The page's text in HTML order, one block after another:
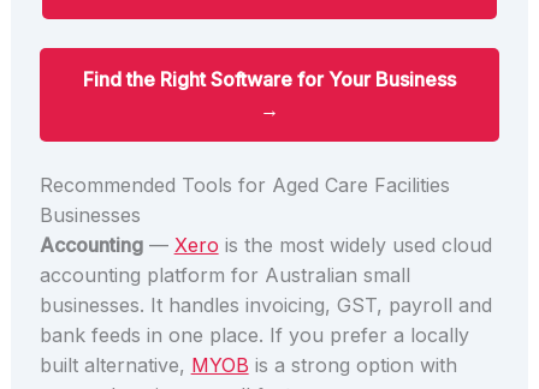
Find the Right Software for Your Business
→
Recommended Tools for Aged Care Facilities
Businesses
Accounting— Xero is the most widely used cloud
accounting platform for Australian small
businesses. It handles invoicing, GST, payroll and
bank feeds in one place. If you prefer a locally
built alternative, MYOB is a strong option with